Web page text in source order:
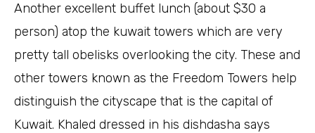
Another excellent buffet lunch (about $30 a
person) atop the kuwait towers which are very
pretty tall obelisks overlooking the city. These and
other towers known as the Freedom Towers help
distinguish the cityscape that is the capital of
Kuwait. Khaled dressed in his dishdasha says